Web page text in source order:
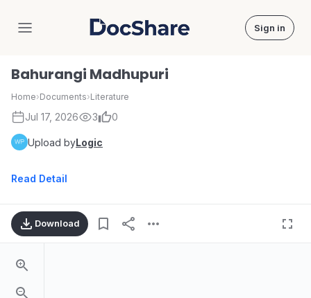
DocShare Sign in
Bahurangi Madhupuri
Home›Documents›Literature
Jul 17, 2026 3 0
Upload byLogic
Read Detail
Download